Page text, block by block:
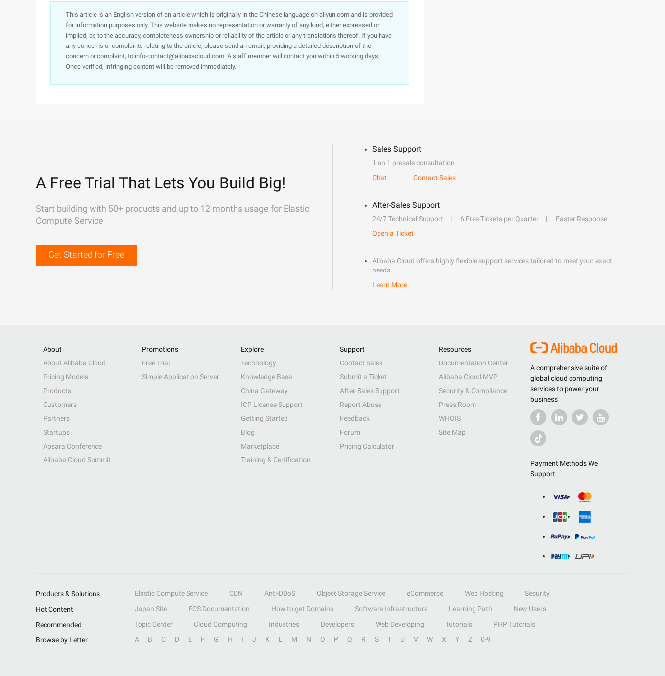
This article is an English version of an article which is originally in the Chinese language on aliyun.com and is provided
for information purposes only. This website makes no representation or warranty of any kind, either expressed or
implied, as to the accuracy, completeness ownership or reliability of the article or any translations thereof. If you have
any concerns or complaints relating to the article, please send an email, providing a detailed description of the
concern or complaint, to info-contact@alibabacloud.com. A staff member will contact you within 5 working days.
Once verified, infringing content will be removed immediately.
A Free Trial That Lets You Build Big!
Start building with 50+ products and up to 12 months usage for Elastic
Compute Service
Get Started for Free
Sales Support
1 on 1 presale consultation
Chat
Contact Sales
After-Sales Support
24/7 Technical Support 6 Free Tickets per Quarter
Faster Response
Open a Ticket
Alibaba Cloud offers highly flexible support services tailored to meet your exact
needs.
Learn More
A comprehensive suite of
global cloud computing
services to power your
business
Payment Methods We
Support
About
About Alibaba Cloud
Pricing Models
Products
Customers
Partners
Startups
Apsara Conference
Alibaba Cloud Summit
Promotions
Free Trial
Simple Application Server
Explore
Technology
Knowledge Base
China Gateway
ICP License Support
Getting Started
Blog
Marketplace
Training & Certification
Support
Contact Sales
Submit a Ticket
After-Sales Support
Report Abuse
Feedback
Forum
Pricing Calculator
Resources
Documentation Center
Alibaba Cloud MVP
Security & Compliance
Press Room
WHOIS
Site Map
Products & Solutions Elastic Compute Service CDN Anti-DDoS Object Storage Service eCommerce Web Hosting
Security
Hot Content
Japan Site ECS Documentation How to get Domains Software Infrastructure Learning Path
New Users
Recommended
Topic Center Cloud Computing Industries Developers Web Developing Tutorials
PHP Tutorials
Browse by Letter
A B C D E F G H I J K L M N O P Q R S T U V W X Y Z 0-9